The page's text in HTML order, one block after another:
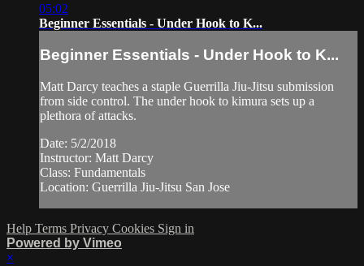
05:02
Beginner Essentials - Under Hook to K...
Beginner Essentials - Under Hook to K...
Matt Darcy teaches a staple Guerrilla Jiu-Jitsu submission
from side control. The under hook to kimura sets up a
plethora of attacks.
Date: 5/2/2018
Instructor: Matt Darcy
Class: Fundamentals
Location: Guerrilla Jiu-Jitsu San Jose
Help Terms Privacy Cookies Sign in
Powered by Vimeo
×